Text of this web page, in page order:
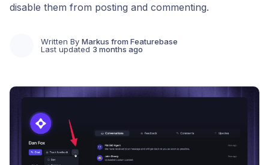
disable them from posting and commenting.
Written By Markus from Featurebase
Last updated 3 months ago